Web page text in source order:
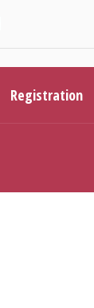
Registration